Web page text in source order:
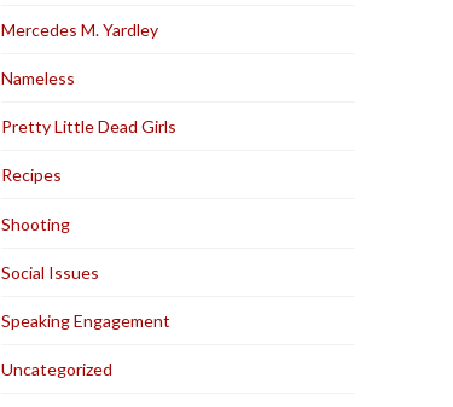
Mercedes M. Yardley
Nameless
Pretty Little Dead Girls
Recipes
Shooting
Social Issues
Speaking Engagement
Uncategorized